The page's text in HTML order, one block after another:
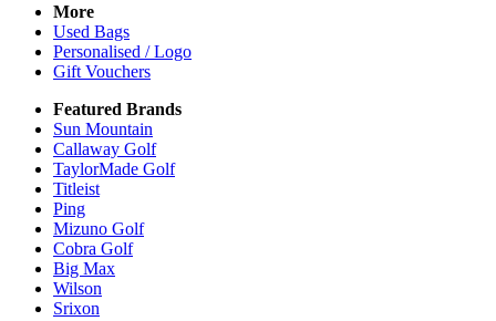
More
Used Bags
Personalised / Logo
Gift Vouchers
Featured Brands
Sun Mountain
Callaway Golf
TaylorMade Golf
Titleist
Ping
Mizuno Golf
Cobra Golf
Big Max
Wilson
Srixon